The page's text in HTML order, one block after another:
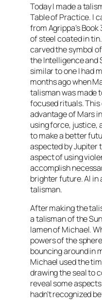
Today I made a
Table of Practice. I
from Agrippa’s
of steel coated in
carved the symbol
the Intelligence and
similar to one I had
months ago when
talisman was made
focused rituals. This
advantage of Mars in
using force, justice,
to make a better
aspectedby Jupiter
aspect of using
accomplish
brighter future. Al in
talisman.
After making the
a talisman of the
lamenof Michael.
powers of the
bouncing around in
Michael used the
drawing the seal to
reveal some
hadn’t recognized